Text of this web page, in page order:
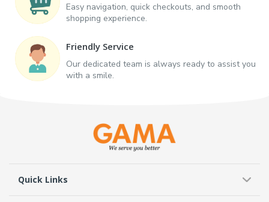
Easy navigation, quick checkouts, and smooth
shopping experience.
Friendly Service
Our dedicated team is always ready to assist you
with a smile.
Quick Links